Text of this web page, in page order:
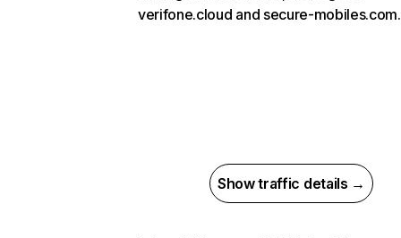
verifone.cloud and secure-mobiles.com.
Show traffic details →